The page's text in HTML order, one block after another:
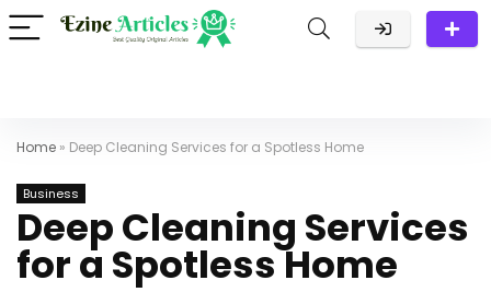
Home » Deep Cleaning Services for a Spotless Home
Business
Deep Cleaning Services
for a Spotless Home